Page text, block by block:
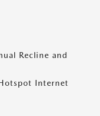
Recline and
Internet